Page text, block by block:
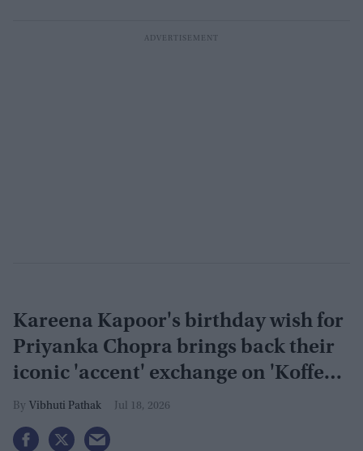
Kareena Kapoor's birthday wish for
Priyanka Chopra brings back their
iconic 'accent' exchange on 'Koffee
With Karan'
Vibhuti Pathak Jul 18, 2026